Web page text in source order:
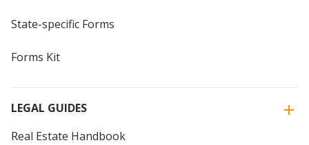
State-specific Forms
Forms Kit
LEGAL GUIDES
Real Estate Handbook